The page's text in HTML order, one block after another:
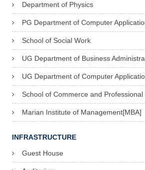
Department of Physics
PG Department of Computer
School of Social Work
UG Department of Business
UG Department of Computer
School of Commerce and Professional
Marian Institute of Management[MBA]
INFRASTRUCTURE
Guest House